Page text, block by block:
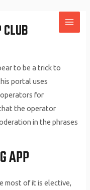
to be a trick to
portal uses
for
the operator
in the phrases
APP
most of it is elective,